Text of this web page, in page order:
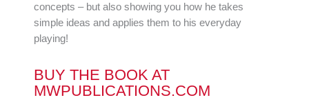
concepts – but also showing you how he takes
simple ideas and applies them to his everyday
playing!
BUY THE BOOK AT
MWPUBLICATIONS.COM